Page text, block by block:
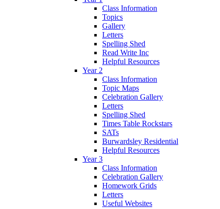
Class Information
Topics
Gallery
Letters
Spelling Shed
Read Write Inc
Helpful Resources
Year 2
Class Information
Topic Maps
Celebration Gallery
Letters
Spelling Shed
Times Table Rockstars
SATs
Burwardsley Residential
Helpful Resources
Year 3
Class Information
Celebration Gallery
Homework Grids
Letters
Useful Websites